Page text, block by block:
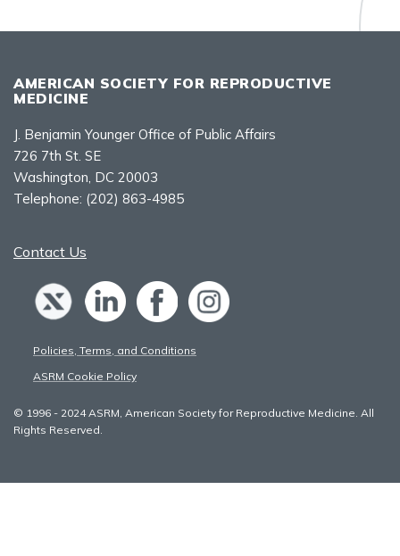
AMERICAN SOCIETY FOR REPRODUCTIVE
MEDICINE
J. Benjamin Younger Office of Public Affairs
726 7th St. SE
Washington, DC 20003
Telephone: (202) 863-4985
Contact Us
Policies, Terms, and Conditions
ASRM Cookie Policy
© 1996 - 2024 ASRM, American Society for Reproductive Medicine. All
Rights Reserved.